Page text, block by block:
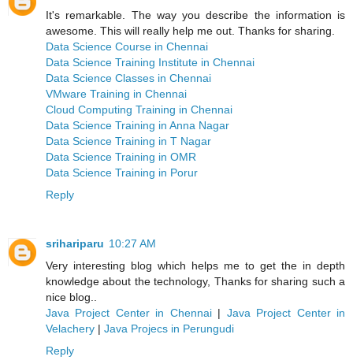
It's remarkable. The way you describe the information is
awesome. This will really help me out. Thanks for sharing.
Data Science Course in Chennai
Data Science Training Institute in Chennai
Data Science Classes in Chennai
VMware Training in Chennai
Cloud Computing Training in Chennai
Data Science Training in Anna Nagar
Data Science Training in T Nagar
Data Science Training in OMR
Data Science Training in Porur
Reply
srihariparu 10:27 AM
Very interesting blog which helps me to get the in depth
knowledge about the technology, Thanks for sharing such a
nice blog..
Java Project Center in Chennai| Java Project Center in
Velachery | Java Projecs in Perungudi
Reply